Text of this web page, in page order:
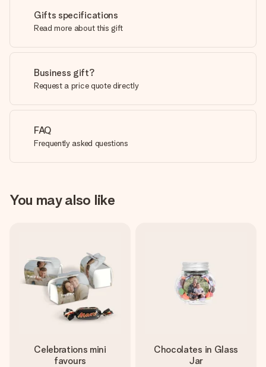
Gifts specifications
Read more about this gift
Business gift?
Request a price quote directly
FAQ
Frequently asked questions
You may also like
Celebrations mini
favours
Chocolates in Glass
Jar